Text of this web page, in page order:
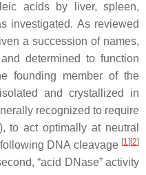
acids by liver, spleen,
investigated. As reviewed
a succession of names,
determined to function
founding member of the
and crystallized in
recognized to require
to act optimally at neutral
DNA cleavage [1][2]
“acid DNase” activity